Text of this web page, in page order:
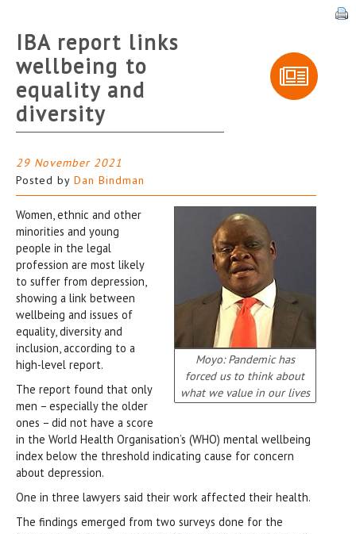
IBA report links
wellbeing to
equality and
diversity
29 November 2021
Posted by Dan Bindman
Moyo: Pandemic has
forced us to think about
what we value in our lives
Women, ethnic and other
minorities and young
people in the legal
profession are most likely
to suffer from depression,
showing a link between
wellbeing and issues of
equality, diversity and
inclusion, according to a
high-level report.
The report found that only
men − especially the older
ones − did not have a score
in the World Health Organisation’s (WHO) mental wellbeing
index below the threshold indicating cause for concern
about depression.
One in three lawyers said their work affected their health.
The findings emerged from two surveys done for the